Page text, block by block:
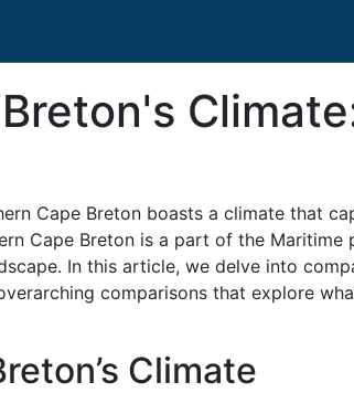
Cape Breton boasts a climate that
Cape Breton is a part of the
In this article, we delve into
comparisons that explore
Climate